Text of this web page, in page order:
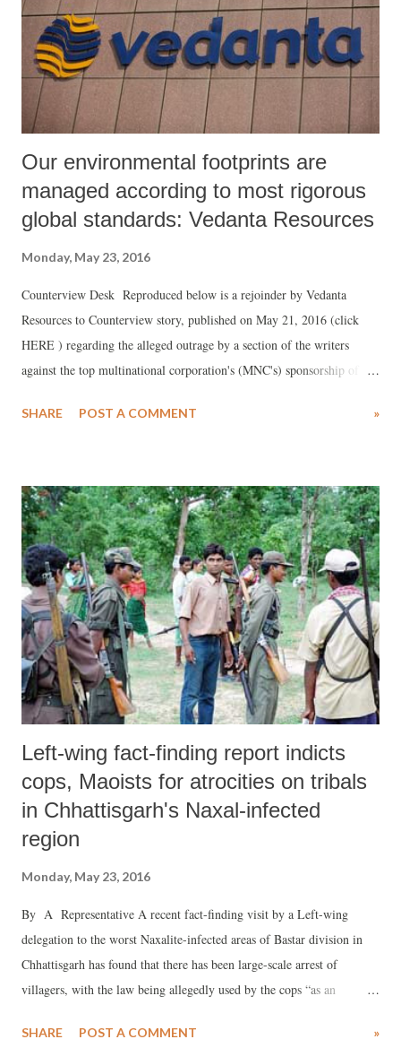
conference against Racism, even though when the National Congress
Party to which be belonged to, was against the inclusion of ‘Caste’ on
the final agenda of the UN conference, Praveen Rashtrapal stood in
th...
Our environmental footprints are
managed according to most rigorous
global standards: Vedanta Resources
Monday, May 23, 2016
Counterview Desk Reproduced below is a rejoinder by Vedanta
Resources to Counterview story, published on May 21, 2016 (click
HERE ) regarding the alleged outrage by a section of the writers
against the top multinational corporation's (MNC's) sponsorship of the
SHARE POST A COMMENT »
Left-wing fact-finding report indicts
cops, Maoists for atrocities on tribals
in Chhattisgarh's Naxal-infected
region
Monday, May 23, 2016
By A Representative A recent fact-finding visit by a Left-wing
delegation to the worst Naxalite-infected areas of Bastar division in
Chhattisgarh has found that there has been large-scale arrest of
villagers, with the law being allegedly used by the cops “as an
SHARE POST A COMMENT »